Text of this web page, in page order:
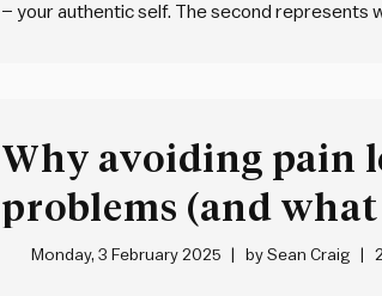
– your authentic self. The second represents
Why avoiding pain
problems (and
Monday, 3 February 2025 by Sean Craig